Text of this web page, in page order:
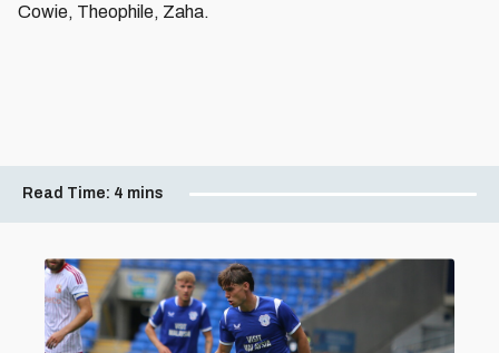
Cowie, Theophile, Zaha.
Read Time: 4 mins